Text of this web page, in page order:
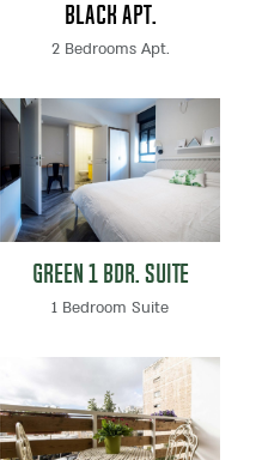
Black Apt.
2 Bedrooms Apt.
Green 1 Bdr. Suite
1 Bedroom Suite